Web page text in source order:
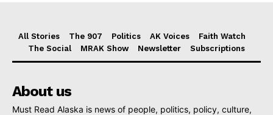
All Stories The 907 Politics AK Voices
Faith Watch
The Social
MRAK Show Newsletter Subscriptions
About us
Must Read Alaska is news of people, politics, policy, culture,